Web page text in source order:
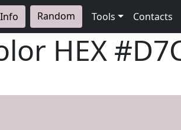
Info Random Tools Contacts
HEX